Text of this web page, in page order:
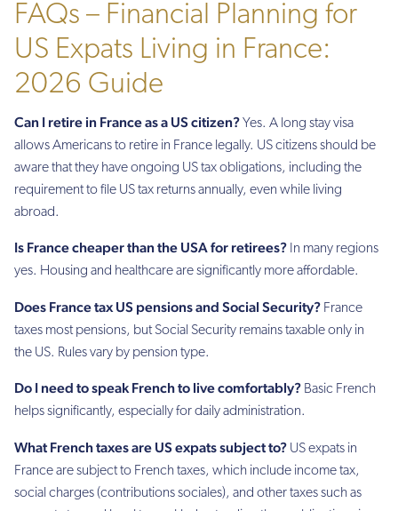
FAQs – Financial Planning for
US Expats Living in France:
2026 Guide
Can I retire in France as a US citizen? Yes. A long stay visa
allows Americans to retire in France legally. US citizens should be
aware that they have ongoing US tax obligations, including the
requirement to file US tax returns annually, even while living
abroad.
Is France cheaper than the USA for retirees? In many regions
yes. Housing and healthcare are significantly more affordable.
Does France tax US pensions and Social Security? France
taxes most pensions, but Social Security remains taxable only in
the US. Rules vary by pension type.
Do I need to speak French to live comfortably? Basic French
helps significantly, especially for daily administration.
What French taxes are US expats subject to? US expats in
France are subject to French taxes, which include income tax,
social charges (contributions sociales), and other taxes such as